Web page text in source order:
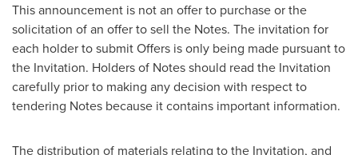
This announcement is not an offer to purchase or the
solicitation of an offer to sell the Notes. The invitation for
each holder to submit Offers is only being made pursuant to
the Invitation. Holders of Notes should read the Invitation
carefully prior to making any decision with respect to
tendering Notes because it contains important information.
The distribution of materials relating to the Invitation, and